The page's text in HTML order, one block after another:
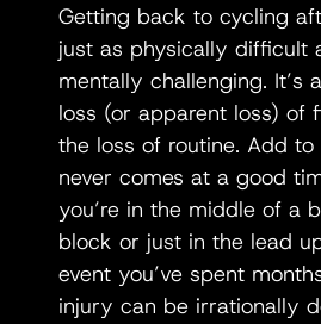
Getting back to cycling
just as physically difficult
mentally challenging. It’s
loss (or apparent loss) of
the loss of routine. Add
never comes at a good
you’re in the middle of a
block or just in the lead
event you’ve spent
injury can be irrationally